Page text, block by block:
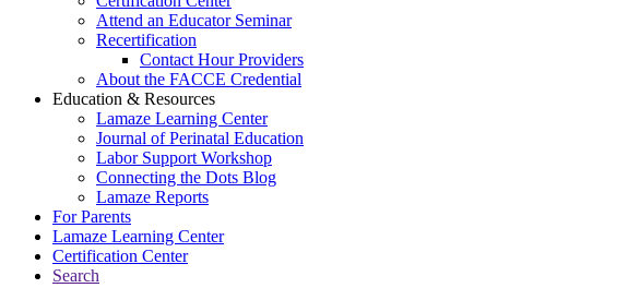
Attend an Educator Seminar
Recertification
Contact Hour Providers
About the FACCE Credential
Education & Resources
Lamaze Learning Center
Journal of Perinatal Education
Labor Support Workshop
Connecting the Dots Blog
Lamaze Reports
For Parents
Lamaze Learning Center
Certification Center
Search